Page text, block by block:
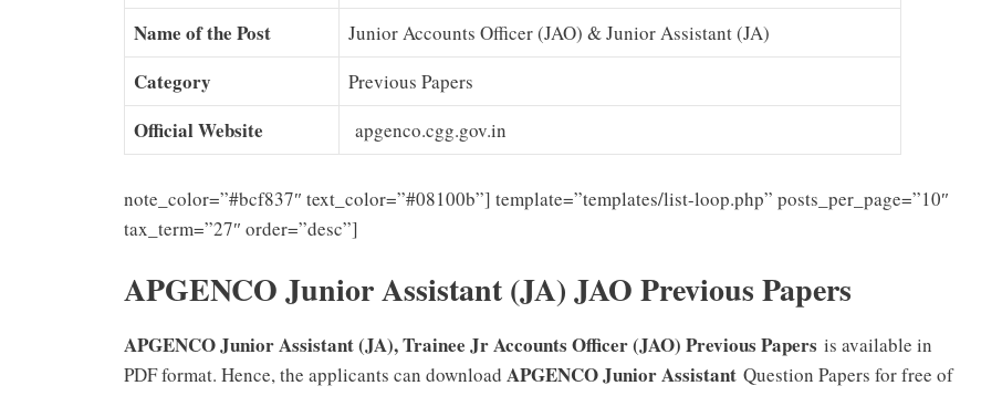
Name of the Post Junior Accounts Officer (JAO) & Junior Assistant (JA)
Category Previous Papers
Official Website apgenco.cgg.gov.in
note_color=”#bcf837″ text_color=”#08100b”] template=”templates/list-loop.php” posts_per_page=”10″
tax_term=”27″ order=”desc”]
APGENCO Junior Assistant (JA) JAO Previous Papers
APGENCO Junior Assistant (JA), Trainee Jr Accounts Officer (JAO) Previous Papers is available in
PDF format. Hence, the applicants can download APGENCO Junior Assistant Question Papers for free of